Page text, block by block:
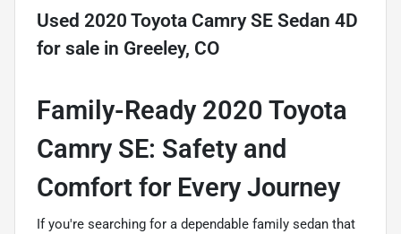
Used 2020 Toyota Camry SE Sedan 4D
for sale in Greeley, CO
Family-Ready 2020 Toyota
Camry SE: Safety and
Comfort for Every Journey
If you're searching for a dependable family sedan that